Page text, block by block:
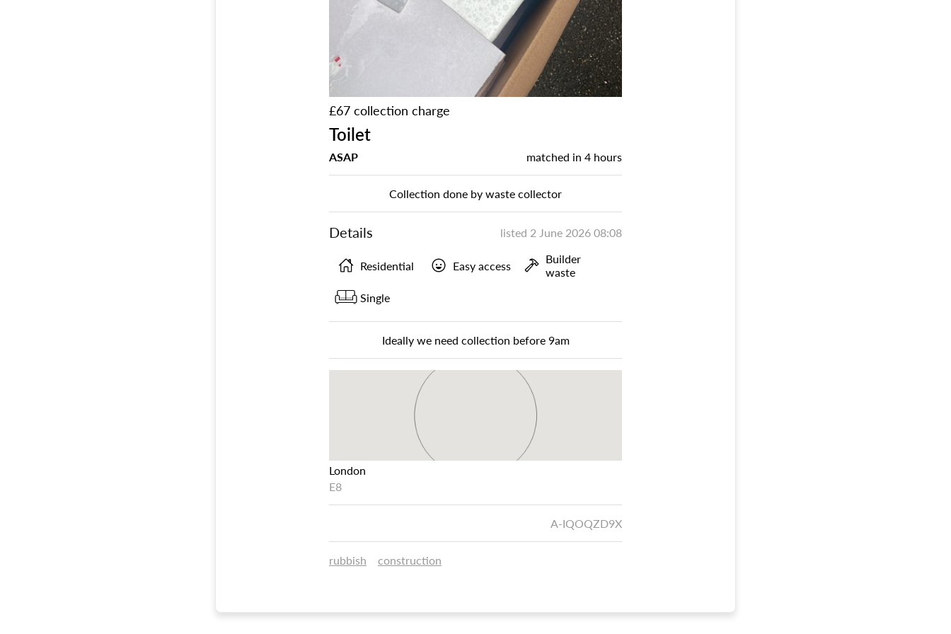
£67 collection charge
Toilet
ASAP matched in 4 hours
Collection done by waste collector
Details listed 2 June 2026 08:08
Residential Easy access
Builder
waste
Single
Ideally we need collection before 9am
London
E8
A-IQOQZD9X
rubbish construction